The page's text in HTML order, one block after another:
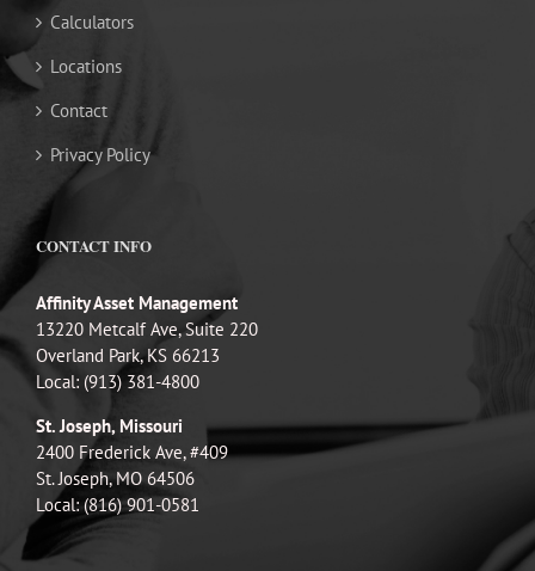
Calculators
Locations
Contact
Privacy Policy
CONTACT INFO
Affinity Asset Management
13220 Metcalf Ave, Suite 220
Overland Park, KS 66213
Local: (913) 381-4800
St. Joseph, Missouri
2400 Frederick Ave, #409
St. Joseph, MO 64506
Local: (816) 901-0581